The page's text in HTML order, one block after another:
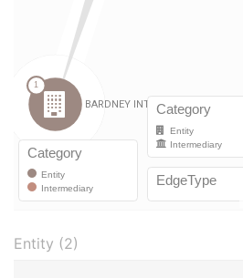
Entity (2)